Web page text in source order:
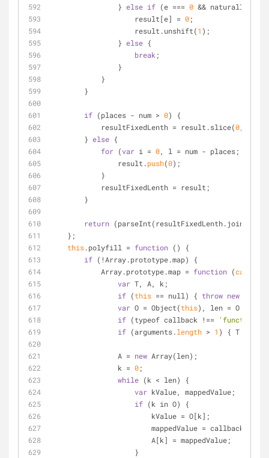
                }
else if (e === 0 && naturalInt[e]
                    result[e]
= 0;
                    result.unshift(
1 );
                }
else {
break ;
                }
            }
        }
if (places - num > 0) {
            resultFixedLenth
= result.slice(0
        }
else {
for (var i = 0, l = num - places; i
                result.
push(0);
            }
            resultFixedLenth
= result;
        }
return (parseInt(resultFixedLenth.join(
    };
this.polyfill = function ( )
{
if ( ! Array.prototype.map) {
            Array.prototype.map
= function (
var T, A, k;
if (this == null) { throw new
var O = Object(this), len = O.
if (typeof callback ! == 'function'
if (arguments.length > 1 ) { T
                A
= new Array(len);
                k
= 0;
while (k < len) {
var kValue, mappedValue;
if (k in O) {
                        kValue
= O[k];
                        mappedValue
= callback.
                        A[k]
= mappedValue;
                    }